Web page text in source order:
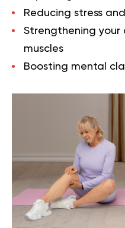
Reducing stress
Strengthening your
muscles
Boosting mental